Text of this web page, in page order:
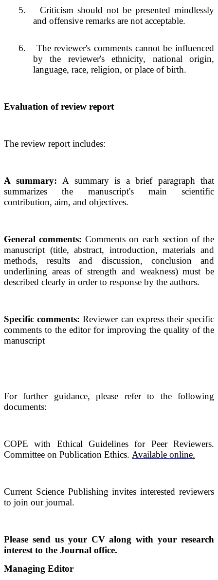
5.
Criticism should not be presented mindlessly
and offensive remarks are not acceptable.
6.
The reviewer's comments cannot be influenced
by the reviewer's ethnicity, national origin,
language, race, religion, or place of birth.
Evaluation of review report
The review report includes:
A summary: A summary is a brief paragraph that
summarizes the manuscript's main scientific
contribution, aim, and objectives.
General comments:Comments on each section of the
manuscript (title, abstract, introduction, materials and
methods, results and discussion, conclusion and
underlining areas of strength and weakness) must be
described clearly in order to response by the authors.
Specific comments:Reviewer can express their specific
comments to the editor for improving the quality of the
manuscript
For further guidance, please refer to the following
documents:
COPE with Ethical Guidelines for Peer Reviewers.
Committee on Publication Ethics. Available online.
Current Science Publishing invites interested reviewers
to join our journal.
Please send us your CV along with your research
interest to the Journal office.
Managing Editor